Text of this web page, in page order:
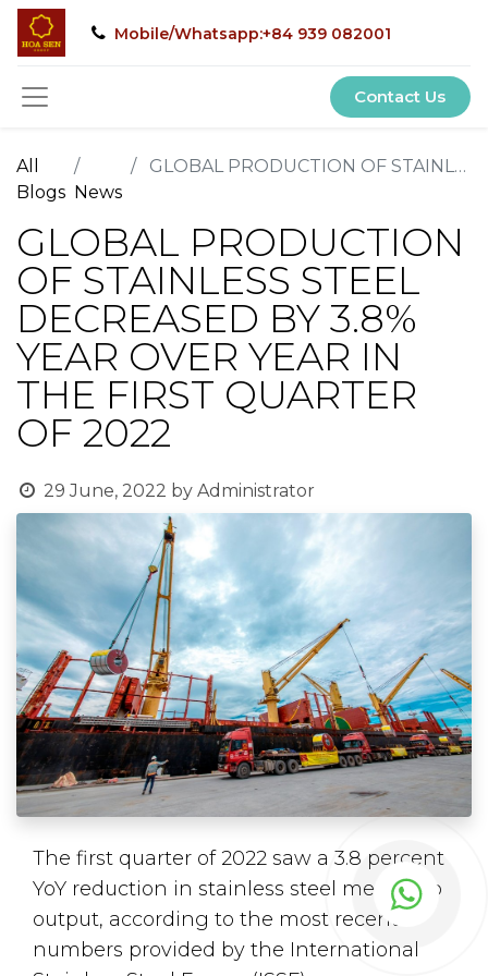
Mobile/Whatsapp:+84 939 082001
Contact Us
All
Blogs News
GLOBAL PRODUCTION OF STAINLESS STEEL DECREASED BY 3.8% YEAR OVER YEAR IN THE FIRST QUARTER OF 2022
GLOBAL PRODUCTION
OF STAINLESS STEEL
DECREASED BY 3.8%
YEAR OVER YEAR IN
THE FIRST QUARTER
OF 2022
29 June, 2022 by Administrator
The first quarter of 2022 saw a 3.8 percent
YoY reduction in stainless steel melt shop
output, according to the most recent
numbers provided by the International